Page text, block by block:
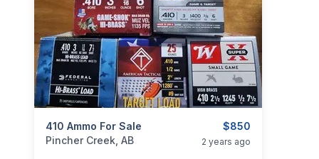
$850
410 Ammo For Sale
categories:Sporting Goods
Pincher Creek, AB 2 years ago